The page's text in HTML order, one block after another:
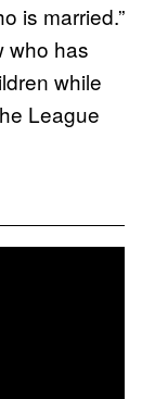
is married.”
who has
while
League